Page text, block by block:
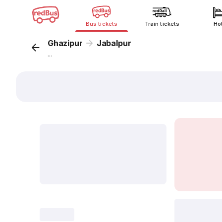
Bus tickets Train tickets
Ghazipur Jabalpur
...